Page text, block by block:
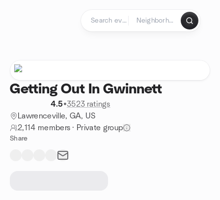
Getting Out In Gwinnett
4.5•3523 ratings
Lawrenceville, GA, US
2,114 members · Private group
Share